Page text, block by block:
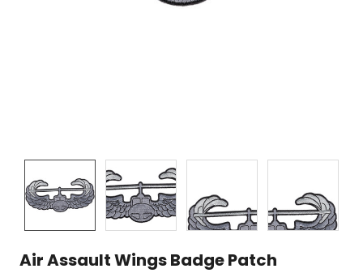
Air Assault Wings Badge Patch